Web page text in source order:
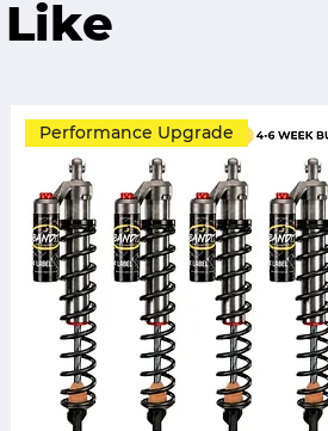
Performance Upgrade